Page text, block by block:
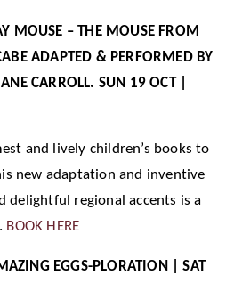
MOUSE – THE MOUSE FROM
ADAPTED & PERFORMED BY
CARROLL. SUN 19 OCT |
and lively children’s books to
new adaptation and inventive
delightful regional accents is a
BOOK HERE
EGGS-PLORATION | SAT